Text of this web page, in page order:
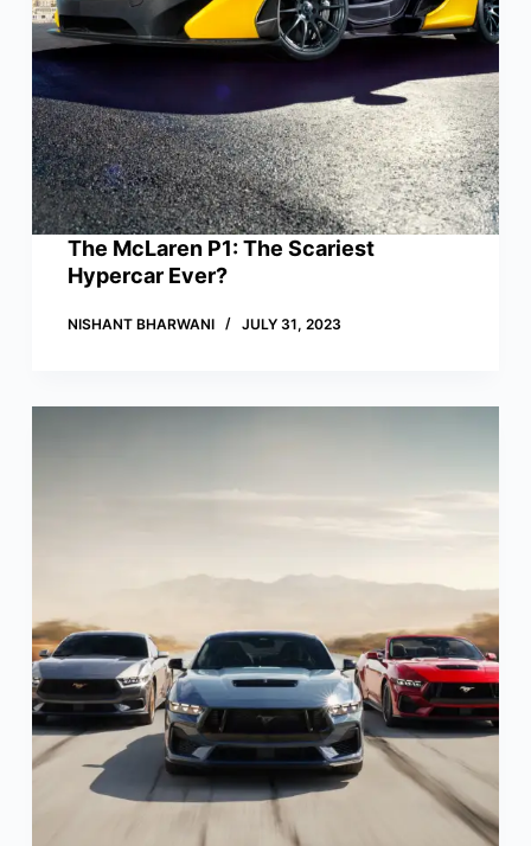
The McLaren P1: The Scariest
Hypercar Ever?
NISHANT BHARWANI JULY 31, 2023